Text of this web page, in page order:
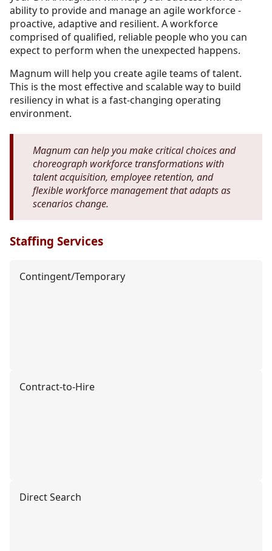
ability to provide and manage an agile workforce -
proactive, adaptive and resilient. A workforce
comprised of qualified, reliable people who you can
expect to perform when the unexpected happens.
Magnum will help you create agile teams of talent.
This is the most effective and scalable way to build
resiliency in what is a fast-changing operating
environment.
Magnum can help you make critical choices and
choreograph workforce transformations with
talent acquisition, employee retention, and
flexible workforce management that adapts as
scenarios change.
Staffing Services
Contingent/Temporary
Contract-to-Hire
Direct Search